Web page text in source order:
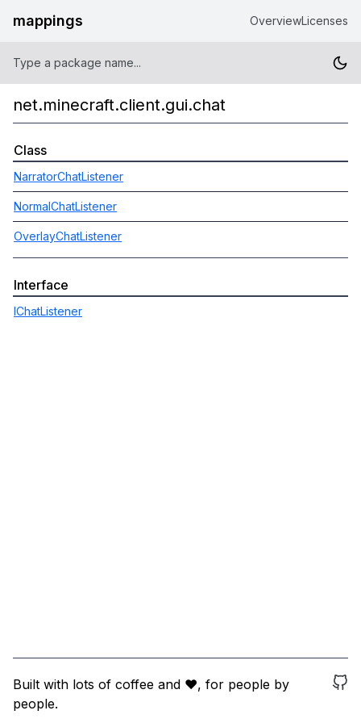
mappings OverviewLicenses
net.minecraft.client.gui.chat
Class
NarratorChatListener
NormalChatListener
OverlayChatListener
Interface
IChatListener
Built with lots of coffee and ❤️, for people by
people.